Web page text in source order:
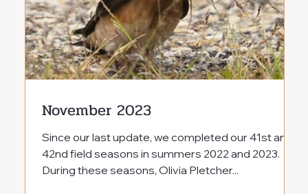
November 2023
Since our last update, we completed our 41st and
42nd field seasons in summers 2022 and 2023.
During these seasons, Olivia Pletcher...